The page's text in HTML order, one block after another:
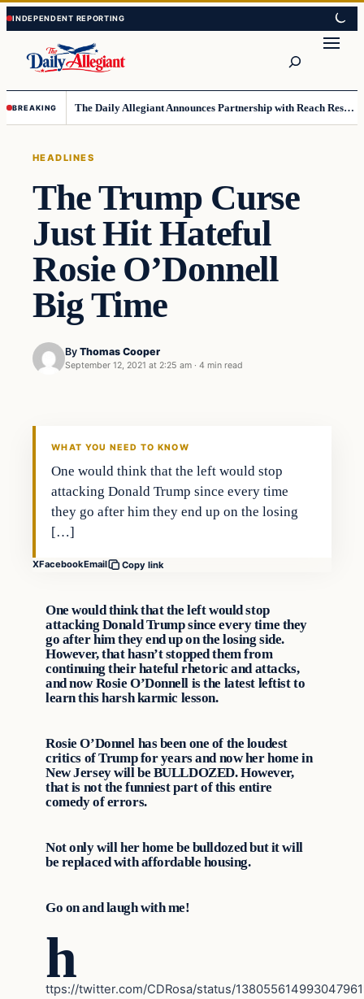
Skip
to
content
Skip
to
content
BREAKING The Daily Allegiant Announces Partnership with Reach Response to Support Audience Communication
HEADLINES
The Trump Curse
Just Hit Hateful
Rosie O’Donnell
Big Time
By Thomas Cooper
September 12, 2021 at 2:25 am · 4 min read
WHAT YOU NEED TO KNOW
One would think that the left would stop
attacking Donald Trump since every time
they go after him they end up on the losing
[…]
XFacebookEmail Copy link
One would think that the left would stop
attacking Donald Trump since every time they
go after him they end up on the losing side.
However, that hasn’t stopped them from
continuing their hateful rhetoric and attacks,
and now Rosie O’Donnell is the latest leftist to
learn this harsh karmic lesson.
Rosie O’Donnel has been one of the loudest
critics of Trump for years and now her home in
New Jersey will be BULLDOZED. However,
that is not the funniest part of this entire
comedy of errors.
Not only will her home be bulldozed but it will
be replaced with affordable housing.
Go on and laugh with me!
h
ttps://twitter.com/CDRosa/status/